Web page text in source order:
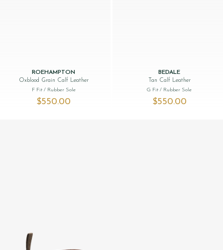
ROEHAMPTON
Oxblood Grain Calf Leather
F Fit / Rubber Sole
$‌550.00
BEDALE
Tan Calf Leather
G Fit/ Rubber Sole
$‌550.00